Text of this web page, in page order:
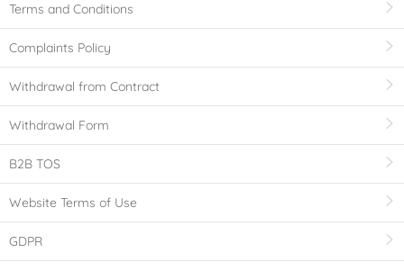
Terms and Conditions
Complaints Policy
Withdrawal from Contract
Withdrawal Form
B2B TOS
Website Terms of Use
GDPR